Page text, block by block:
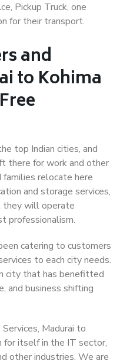
Pickup Truck, one
for their transport.
and
to Kohima
top Indian cities, and
there for work and other
families relocate here
and storage services,
they will operate
professionalism.
catering to customers
to each city needs.
city that has benefitted
and business shifting
Madurai to
for itself in the IT sector,
other industries. We are